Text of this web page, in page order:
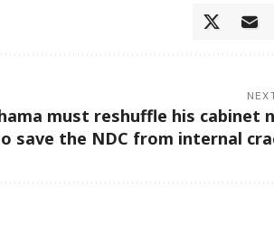
must reshuffle his cabinet
save the NDC from internal